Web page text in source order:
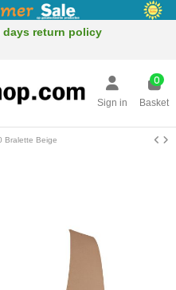
days return policy
Sign in
0
Basket
Bralette Beige